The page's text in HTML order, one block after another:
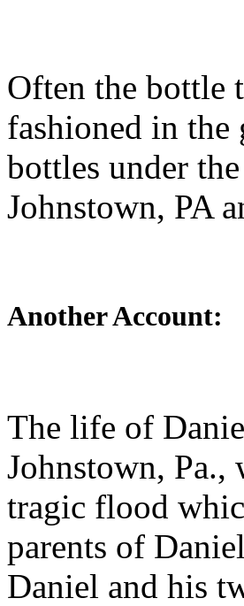
Often the bottle
fashioned in the
bottles under
Johnstown, PA
Another Account:
The life of
Johnstown,
tragic flood
parents of
Daniel and his